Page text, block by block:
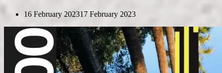
16 February 202317 February 2023